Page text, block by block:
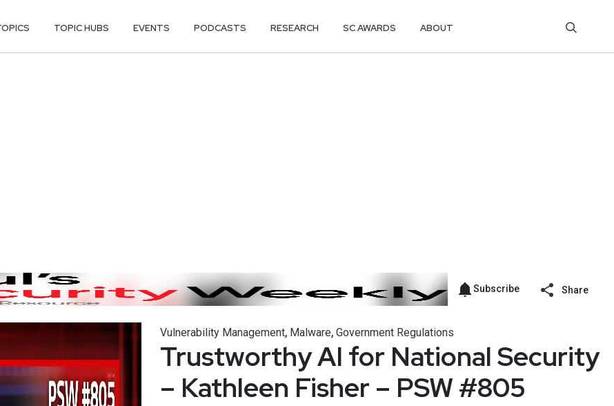
TOPIC HUBS EVENTS PODCASTS RESEARCH SC AWARDS ABOUT
Subscribe Share
Vulnerability Management, Malware, Government Regulations
Trustworthy AI for National Security
– Kathleen Fisher – PSW #805